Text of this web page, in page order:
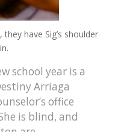
have Sig’s shoulder
school year is a
Arriaga
office
is blind, and